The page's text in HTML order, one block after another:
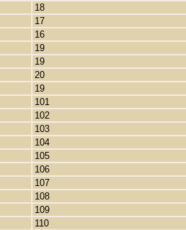
18
17
16
19
19
20
19
101
102
103
104
105
106
107
108
109
110